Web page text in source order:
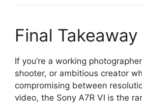
Final Takeaway
If you’re a working
shooter, or ambitious creator
compromising between
video, the Sony A7R VI is the